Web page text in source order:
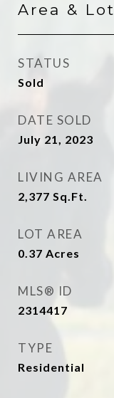
Area & Lot
STATUS
Sold
DATE SOLD
July 21, 2023
LIVING AREA
2,377 Sq.Ft.
LOT AREA
0.37 Acres
MLS® ID
2314417
TYPE
Residential